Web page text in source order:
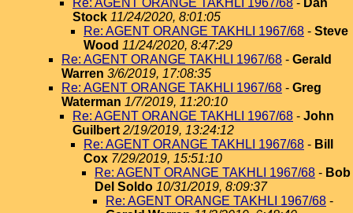
Re: AGENT ORANGE TAKHLI 1967/68 - Dan
Stock 11/24/2020, 8:01:05
Re: AGENT ORANGE TAKHLI 1967/68 - Steve
Wood 11/24/2020, 8:47:29
Re: AGENT ORANGE TAKHLI 1967/68 - Gerald
Warren 3/6/2019, 17:08:35
Re: AGENT ORANGE TAKHLI 1967/68 - Greg
Waterman 1/7/2019, 11:20:10
Re: AGENT ORANGE TAKHLI 1967/68 - John
Guilbert 2/19/2019, 13:24:12
Re: AGENT ORANGE TAKHLI 1967/68 - Bill
Cox 7/29/2019, 15:51:10
Re: AGENT ORANGE TAKHLI 1967/68 - Bob
Del Soldo 10/31/2019, 8:09:37
Re: AGENT ORANGE TAKHLI 1967/68 -